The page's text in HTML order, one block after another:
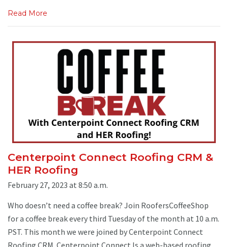
Read More
Centerpoint Connect Roofing CRM &
HER Roofing
February 27, 2023 at 8:50 a.m.
Who doesn’t need a coffee break? Join RoofersCoffeeShop
for a coffee break every third Tuesday of the month at 10 a.m.
PST. This month we were joined by Centerpoint Connect
Roofing CRM. Centerpoint Connect Is a web-based roofing